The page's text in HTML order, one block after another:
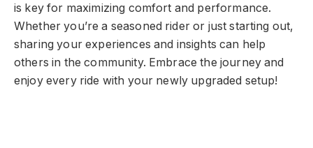
is key for maximizing comfort and performance.
Whether you’re a seasoned rider or just starting out,
sharing your experiences and insights can help
others in the community. Embrace the journey and
enjoy every ride with your newly upgraded setup!